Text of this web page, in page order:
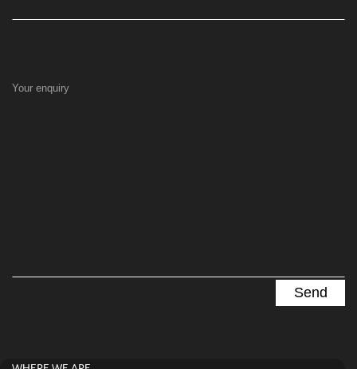
Your enquiry